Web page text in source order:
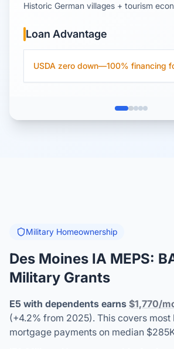
Historic German villages + tourism
Loan Advantage
USDA zero down—100% financing
Military Homeownership
Des Moines IA MEPS:
Military Grants
E5 with dependents earns $1,770/
(+4.2% from 2025). This covers most
mortgage payments on median